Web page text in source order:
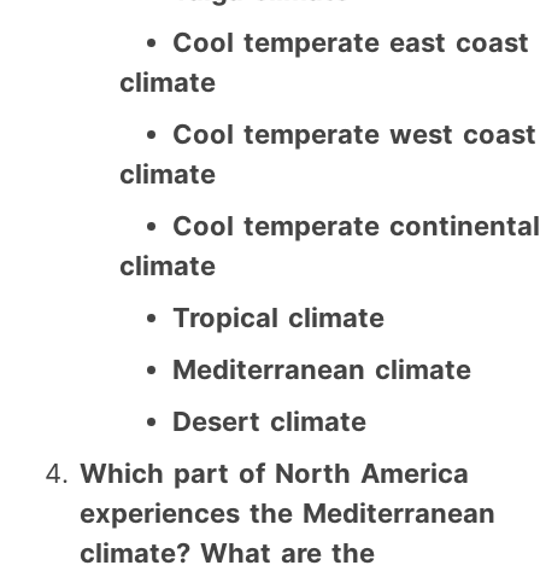
Cool temperate east coast
climate
Cool temperate west coast
climate
Cool temperate continental
climate
Tropical climate
Mediterranean climate
Desert climate
Which part of North America
experiences the Mediterranean
climate? What are the